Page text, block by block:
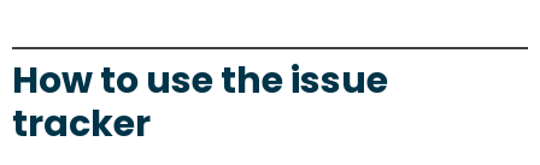
How to use the issue
tracker